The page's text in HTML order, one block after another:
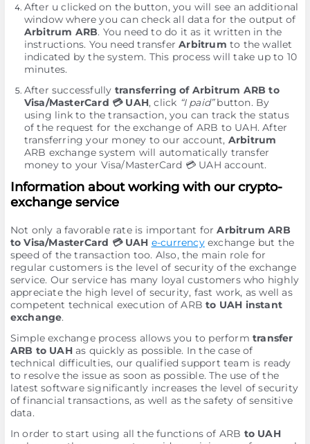
After u clicked on the button, you will see an additional
window where you can check all data for the output of
Arbitrum ARB. You need to do it as it written in the
instructions. You need transferArbitrum to the wallet
indicated by the systеm. This process will take up to 10
minutes.
After successfully transferring of Arbitrum ARB to
Visa/MasterCard 💳 UAH, click “I paid”button. By
using link to the transaction, you can track the status
of the request for the exchange of ARB to UAH. After
transferring your money to our account, Arbitrum
ARB exchange systеm will automatically transfer
money to your Visa/MasterCard 💳 UAH account.
Information about working with our crypto-
exchange service
Not only a favorable rate is important forArbitrum ARB
to Visa/MasterCard 💳 UAH e-currencyexchange but the
speed of the transaction too. Also, the main role for
regular customers is the level of security of the exchange
service. Our service has many loyal customers who highly
appreciate the high level of security, fast work, as well as
competent technical execution of ARB to UAH instant
exchange.
Simple exchange process allows you to perform transfer
ARB to UAHas quickly as possible. In the case of
technical difficulties, our qualified support team is ready
to resolve the issue as soon as possible. The use of the
latest software significantly increases the level of security
of financial transactions, as well as the safety of sensitive
data.
In order to start using all the functions of ARB to UAH